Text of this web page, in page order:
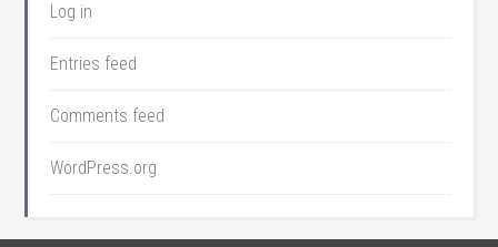
Log in
Entries feed
Comments feed
WordPress.org